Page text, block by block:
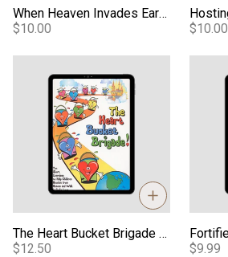
When Heaven Invades Earth Book - Expanded Edition eBook
$10.00
$10.00
The Heart Bucket Brigade - PDF
$12.50
$9.99